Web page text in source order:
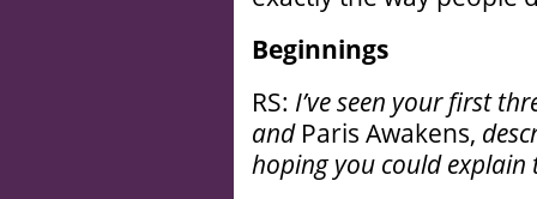
Beginnings
RS: I’ve seen your first
andParis Awakens,
hoping you could